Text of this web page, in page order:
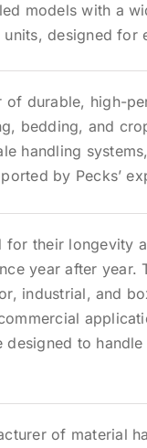
models with a
designed for
of durable, high-
bedding, and
handling
by Pecks’
for their longevity
year after year.
industrial, and
designed to
of material